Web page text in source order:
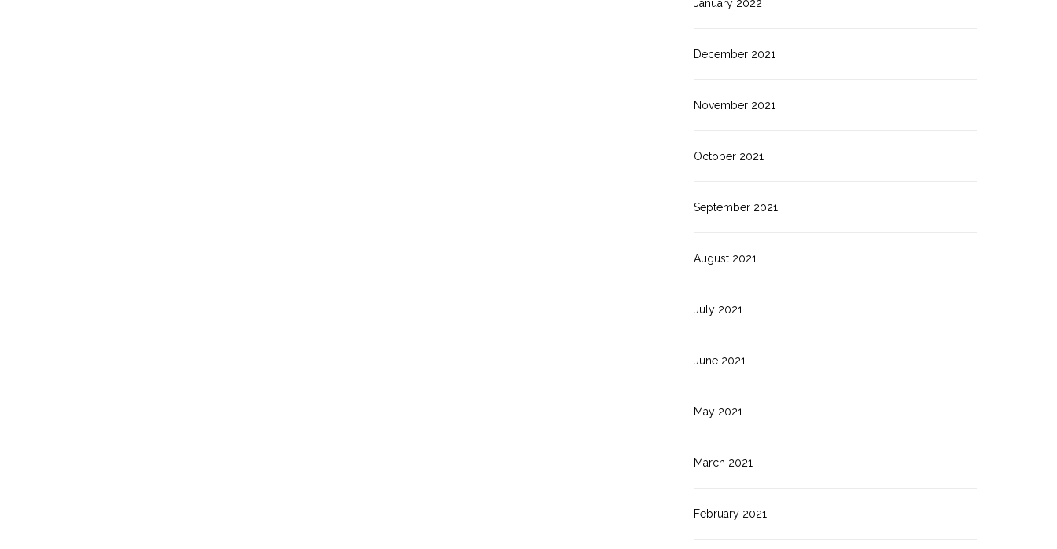
January 2022
December 2021
November 2021
October 2021
September 2021
August 2021
July 2021
June 2021
May 2021
March 2021
February 2021